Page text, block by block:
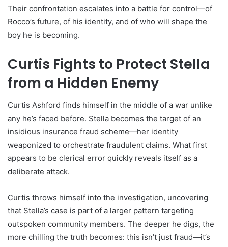
Their confrontation escalates into a battle for control—of
Rocco’s future, of his identity, and of who will shape the
boy he is becoming.
Curtis Fights to Protect Stella
from a Hidden Enemy
Curtis Ashford finds himself in the middle of a war unlike
any he’s faced before. Stella becomes the target of an
insidious insurance fraud scheme—her identity
weaponized to orchestrate fraudulent claims. What first
appears to be clerical error quickly reveals itself as a
deliberate attack.
Curtis throws himself into the investigation, uncovering
that Stella’s case is part of a larger pattern targeting
outspoken community members. The deeper he digs, the
more chilling the truth becomes: this isn’t just fraud—it’s